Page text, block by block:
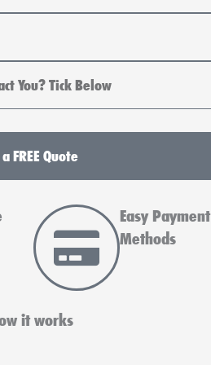
FREE Quote
Easy Payment
Methods